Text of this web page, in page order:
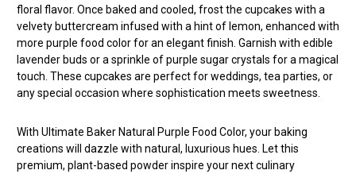
floral flavor. Once baked and cooled, frost the cupcakes with a
velvety buttercream infused with a hint of lemon, enhanced with
more purple food color for an elegant finish. Garnish with edible
lavender buds or a sprinkle of purple sugar crystals for a magical
touch. These cupcakes are perfect for weddings, tea parties, or
any special occasion where sophistication meets sweetness.
With Ultimate Baker Natural Purple Food Color, your baking
creations will dazzle with natural, luxurious hues. Let this
premium, plant-based powder inspire your next culinary